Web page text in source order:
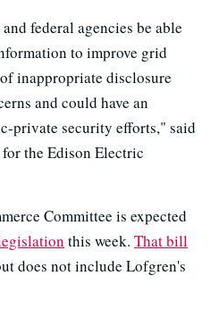
federal agencies be able
to improve grid
inappropriate disclosure
and could have an
private security efforts," said
for the Edison Electric
Committee is expected
this week. That bill
does not include Lofgren's